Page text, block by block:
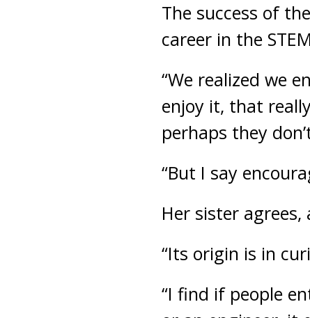
The success of
career in the
“We realized we
enjoy it, that
perhaps they
“But I say
Her sister
“Its origin is in
“I find if people